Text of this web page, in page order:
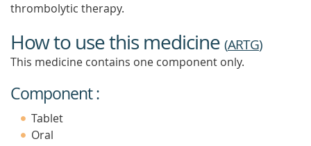
thrombolytic therapy.
How to use this medicine (ARTG)
This medicine contains one component only.
Component :
Tablet
Oral